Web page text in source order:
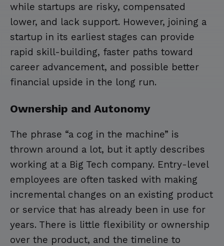
while startups are risky, compensated
lower, and lack support. However, joining a
startup in its earliest stages can provide
rapid skill-building, faster paths toward
career advancement, and possible better
financial upside in the long run.
Ownership and Autonomy
The phrase “a cog in the machine” is
thrown around a lot, but it aptly describes
working at a Big Tech company. Entry-level
employees are often tasked with making
incremental changes on an existing product
or service that has already been in use for
years. There is little flexibility or ownership
over the product, and the timeline to